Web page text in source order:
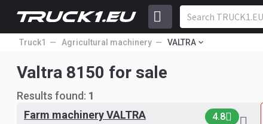
Truck1 Agricultural machinery VALTRA
Valtra 8150 for sale
Results found: 1
Farm machinery VALTRA
4.8